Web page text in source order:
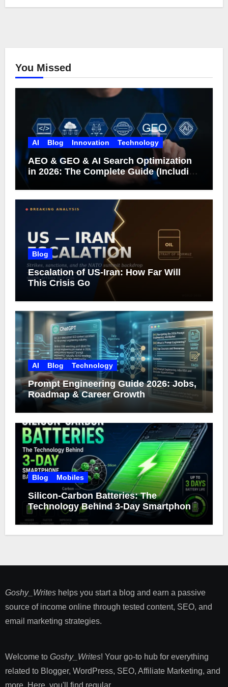
You Missed
AI Blog Innovation Technology
AEO & GEO & AI Search Optimization
in 2026: The Complete Guide (Including
What Google Actually Says)
Blog
Escalation of US-Iran: How Far Will
This Crisis Go
AI Blog Technology
Prompt Engineering Guide 2026: Jobs,
Roadmap & Career Growth
Blog Mobiles
Silicon-Carbon Batteries: The
Technology Behind 3-Day Smartphone
Battery Life
Goshy_Writeshelps you start a blog and earn a passive
source of income online through tested content, SEO, and
email marketing strategies​.
Welcome to Goshy_Writes! Your go-to hub for everything
related to Blogger, WordPress, SEO, Affiliate Marketing, and